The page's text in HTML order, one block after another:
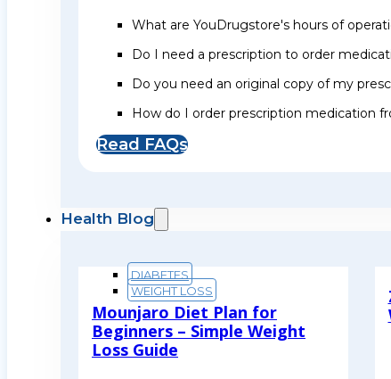
What are YouDrugstore's hours of
Do I need a prescription to order
Do you need an original copy of my
How do I order prescription medication
Read FAQs
Health Blog
DIABETES
WEIGHT LOSS
Mounjaro Diet Plan for
Beginners – Simple Weight
Loss Guide